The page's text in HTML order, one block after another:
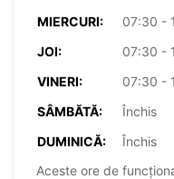
MIERCURI:
07:30 -
JOI:
07:30 -
VINERI:
07:30 -
SÂMBĂTĂ:
Închis
DUMINICĂ:
Închis
Aceste ore de